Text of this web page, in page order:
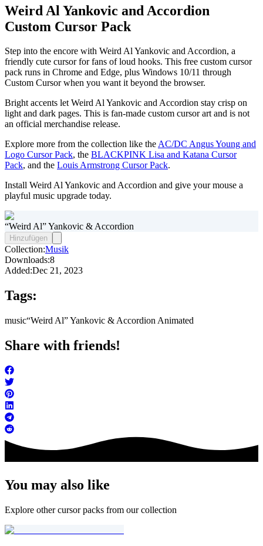
Weird Al Yankovic and Accordion
Custom Cursor Pack
Step into the encore with Weird Al Yankovic and Accordion, a
friendly cute cursor for fans of loud hooks. This free custom cursor
pack runs in Chrome and Edge, plus Windows 10/11 through
Custom Cursor when you want it beyond the browser.
Bright accents let Weird Al Yankovic and Accordion stay crisp on
light and dark pages. This is fan-made custom cursor art and is not
an official merchandise release.
Explore more from the collection like theAC/DC Angus Young and
Logo Cursor Pack, the BLACKPINK Lisa and Katana Cursor
Pack, and the Louis Armstrong Cursor Pack.
Install Weird Al Yankovic and Accordion and give your mouse a
playful music upgrade today.
“Weird Al” Yankovic & Accordion
Hinzufügen
Collection:Musik
Downloads:8
Added:Dec 21, 2023
Tags:
music“Weird Al” Yankovic & Accordion Animated
Share with friends!
You may also like
Explore other cursor packs from our collection